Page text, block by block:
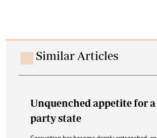
Similar Articles
Unquenched appetite for a
party state